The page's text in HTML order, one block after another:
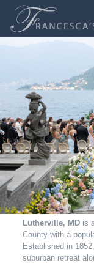
Lutherville, MDis
County with a
Established in
suburban retreat